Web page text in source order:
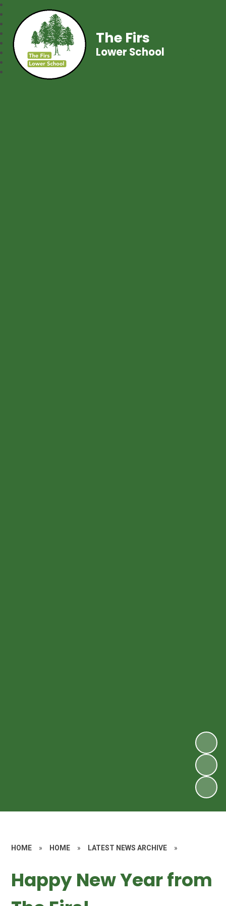
The Firs
Lower School
HOME » HOME » LATEST NEWS ARCHIVE »
Happy New Year from